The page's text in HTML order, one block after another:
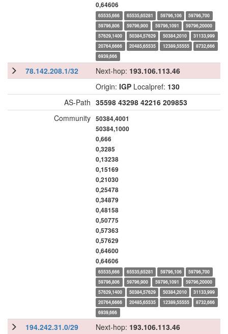
0,64606
65535,666 65535,65281 59796,106
59796,700
59796,806
59796,900 59796,1091
59796,20000
57629,1400
50384,57629 50384,2010
31133,999
20764,6666
20485,65535 12389,55555
8732,666
6939,666
78.142.208.1/32 Next-hop: 193.106.113.46
Origin: IGP Localpref: 130
AS-Path 35598 43298 42216 209853
Community 50384,4001
50384,1000
0,666
0,3285
0,13238
0,15169
0,21030
0,25478
0,34879
0,48158
0,50775
0,57363
0,57629
0,64600
0,64606
65535,666 65535,65281 59796,106
59796,700
59796,806
59796,900 59796,1091
59796,20000
57629,1400
50384,57629 50384,2010
31133,999
20764,6666
20485,65535 12389,55555
8732,666
6939,666
194.242.31.0/29 Next-hop: 193.106.113.46